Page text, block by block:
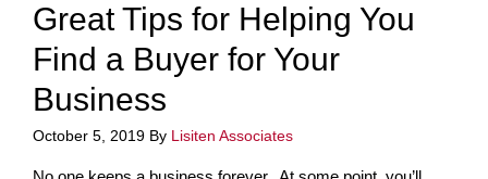
Great Tips for Helping You
Find a Buyer for Your
Business
October 5, 2019 By Lisiten Associates